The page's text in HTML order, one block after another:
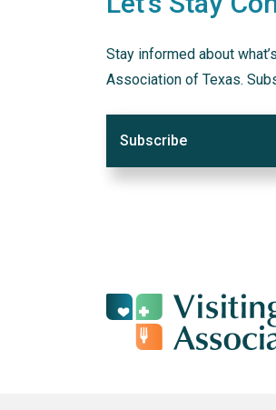
Stay informed about
Association of Texas.
Subscribe